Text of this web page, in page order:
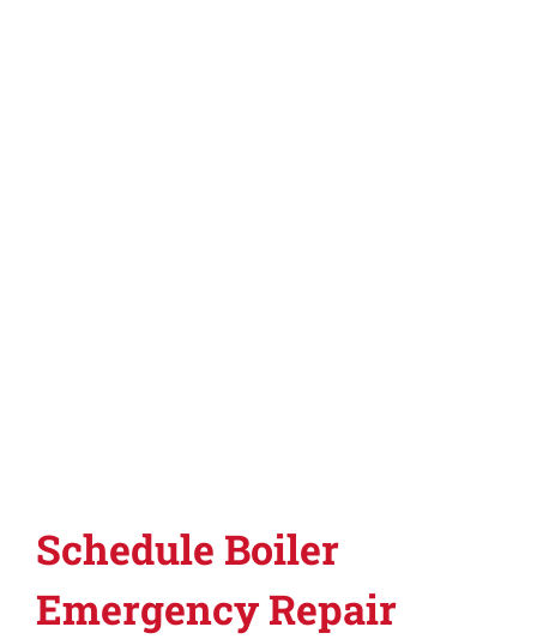
Schedule Boiler
Emergency Repair